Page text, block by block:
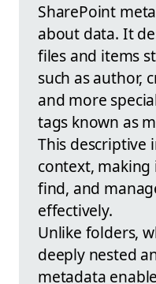
SharePoint
about data. It
files and items
such as author,
and more
tags known as
This
context,
find, and
effectively.
Unlike folders,
deeply nested
metadata